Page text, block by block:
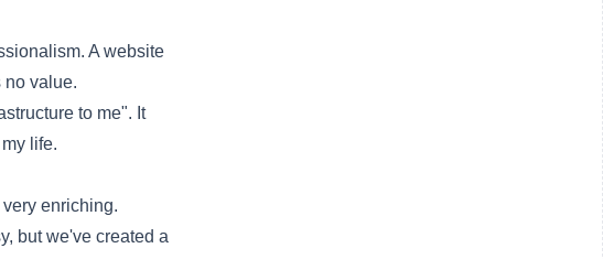
A website
no value.
to me". It
life.
enriching.
but we've created a